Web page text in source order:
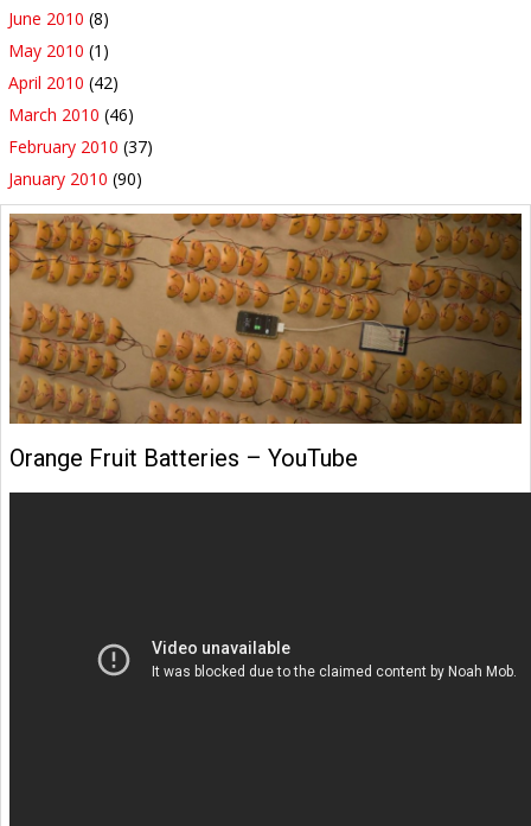
June 2010 (8)
May 2010 (1)
April 2010 (42)
March 2010 (46)
February 2010 (37)
January 2010 (90)
Orange Fruit Batteries – YouTube